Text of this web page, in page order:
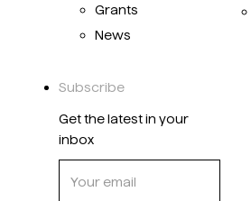
Grants
News
Subscribe
Get the latest in your
inbox